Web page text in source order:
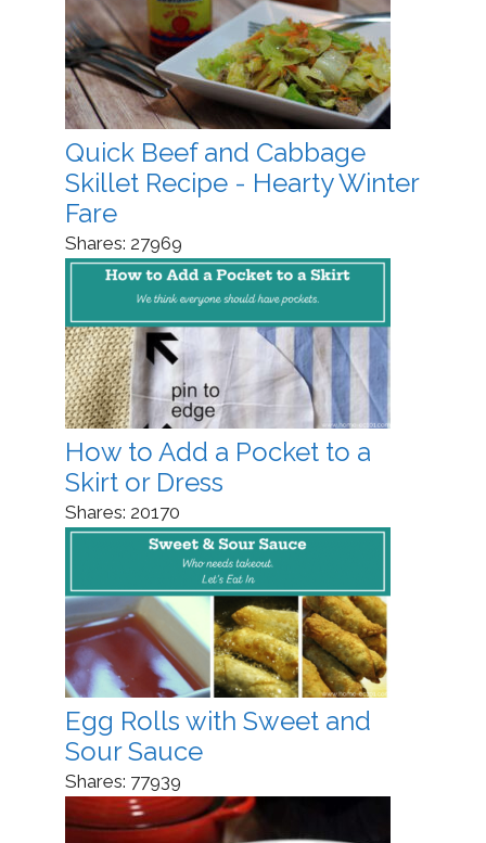
Quick Beef and Cabbage
Skillet Recipe - Hearty Winter
Fare
Shares: 27969
How to Add a Pocket to a
Skirt or Dress
Shares: 20170
Egg Rolls with Sweet and
Sour Sauce
Shares: 77939